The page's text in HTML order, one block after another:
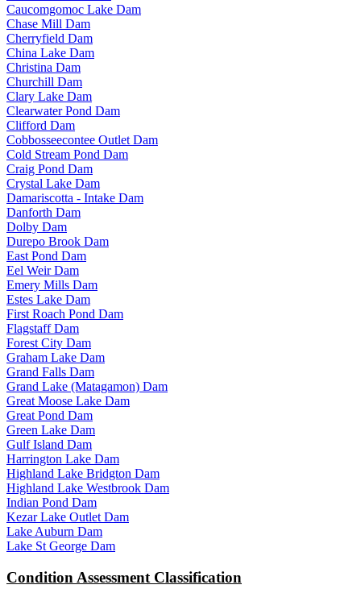
Caucomgomoc Lake Dam
Chase Mill Dam
Cherryfield Dam
China Lake Dam
Christina Dam
Churchill Dam
Clary Lake Dam
Clearwater Pond Dam
Clifford Dam
Cobbosseecontee Outlet Dam
Cold Stream Pond Dam
Craig Pond Dam
Crystal Lake Dam
Damariscotta - Intake Dam
Danforth Dam
Dolby Dam
Durepo Brook Dam
East Pond Dam
Eel Weir Dam
Emery Mills Dam
Estes Lake Dam
First Roach Pond Dam
Flagstaff Dam
Forest City Dam
Graham Lake Dam
Grand Falls Dam
Grand Lake (Matagamon) Dam
Great Moose Lake Dam
Great Pond Dam
Green Lake Dam
Gulf Island Dam
Harrington Lake Dam
Highland Lake Bridgton Dam
Highland Lake Westbrook Dam
Indian Pond Dam
Kezar Lake Outlet Dam
Lake Auburn Dam
Lake St George Dam
Condition Assessment Classification